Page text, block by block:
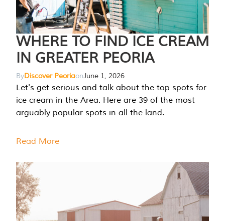
WHERE TO FIND ICE CREAM
IN GREATER PEORIA
ByDiscover PeoriaonJune 1, 2026
Let's get serious and talk about the top spots for
ice cream in the Area. Here are 39 of the most
arguably popular spots in all the land.
Read More